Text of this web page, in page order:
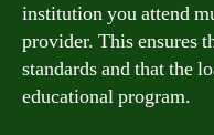
institution you attend
provider. This ensures
standards and that the
educational program.